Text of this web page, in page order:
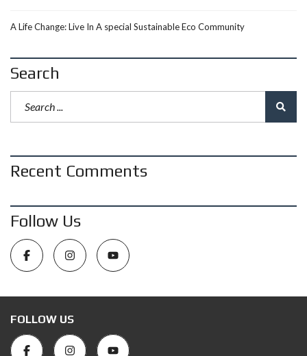
A Life Change: Live In A special Sustainable Eco Community
Search
Recent Comments
Follow Us
FOLLOW US